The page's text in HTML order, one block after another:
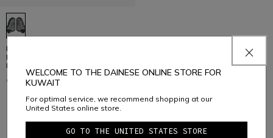
PRO-ARMOR CHEST 2 PCS 2.0 -
MOTORCYCLE CHEST
PROTECTOR
€ 62
1
WELCOME TO THE DAINESE ONLINE STORE FOR
KUWAIT
For optimal service, we recommend shopping at our
United States online store.
GO TO THE UNITED STATES STORE